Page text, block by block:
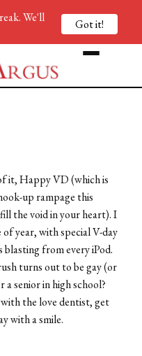
it, Happy VD (which is
up rampage this
the void in your heart). I
year, with special V-day
blasting from every iPod.
turns out to be gay (or
senior in high school?
the love dentist, get
with a smile.
We'll
Got it!